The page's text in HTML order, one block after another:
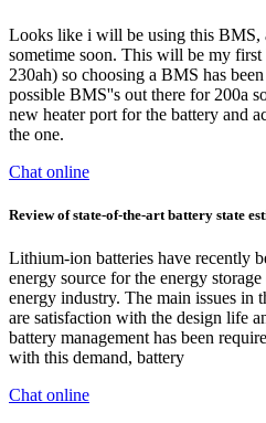
Looks like i will be using this BMS,
sometime soon. This will be my
230ah) so choosing a BMS has
possible BMS''s out there for 200a
new heater port for the battery and
the one.
Chat online
Review of state-of-the-art battery state
Lithium-ion batteries have recently
energy source for the energy
energy industry. The main issues in
are satisfaction with the design life
battery management has been
with this demand, battery
Chat online